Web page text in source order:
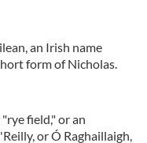
an Irish name
form of Nicholas.
field," or an
or Ó Raghaillaigh,